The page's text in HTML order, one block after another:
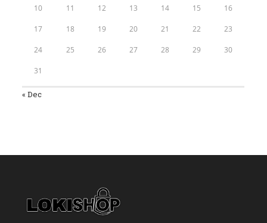
10 11 12 13 14 15 16
17 18 19 20 21 22 23
24 25 26 27 28 29 30
31
« Dec